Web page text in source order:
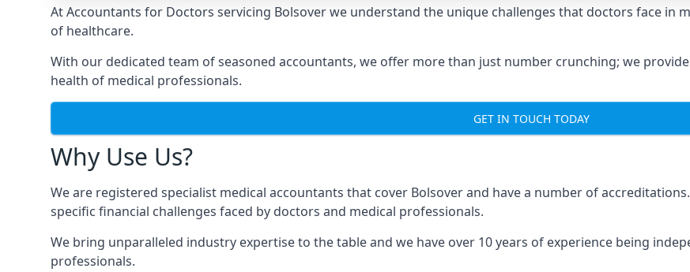
At Accountants for Doctors servicing Bolsover we understand the unique challenges that doctors face in
of healthcare.
With our dedicated team of seasoned accountants, we offer more than just number crunching; we
health of medical professionals.
GET IN TOUCH TODAY
Why Use Us?
We are registered specialist medical accountants that cover Bolsover and have a number of
specific financial challenges faced by doctors and medical professionals.
We bring unparalleled industry expertise to the table and we have over 10 years of experience being
professionals.